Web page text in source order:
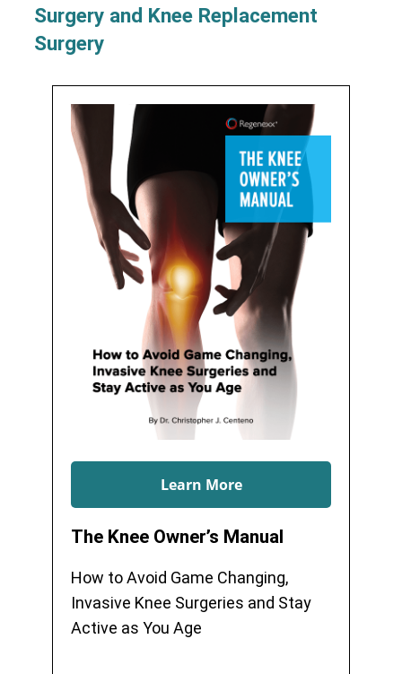
Surgery and Knee Replacement
Surgery
Learn More
The Knee Owner’s Manual
How to Avoid Game Changing,
Invasive Knee Surgeries and Stay
Active as You Age